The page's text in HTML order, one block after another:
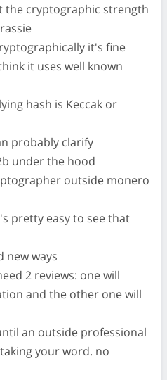
the cryptographic strength
it's fine
it uses well known
hash is Keccak or
probably clarify
under the hood
outside monero
pretty easy to see that
new ways
2 reviews: one will
and the other one will
an outside professional
your word. no